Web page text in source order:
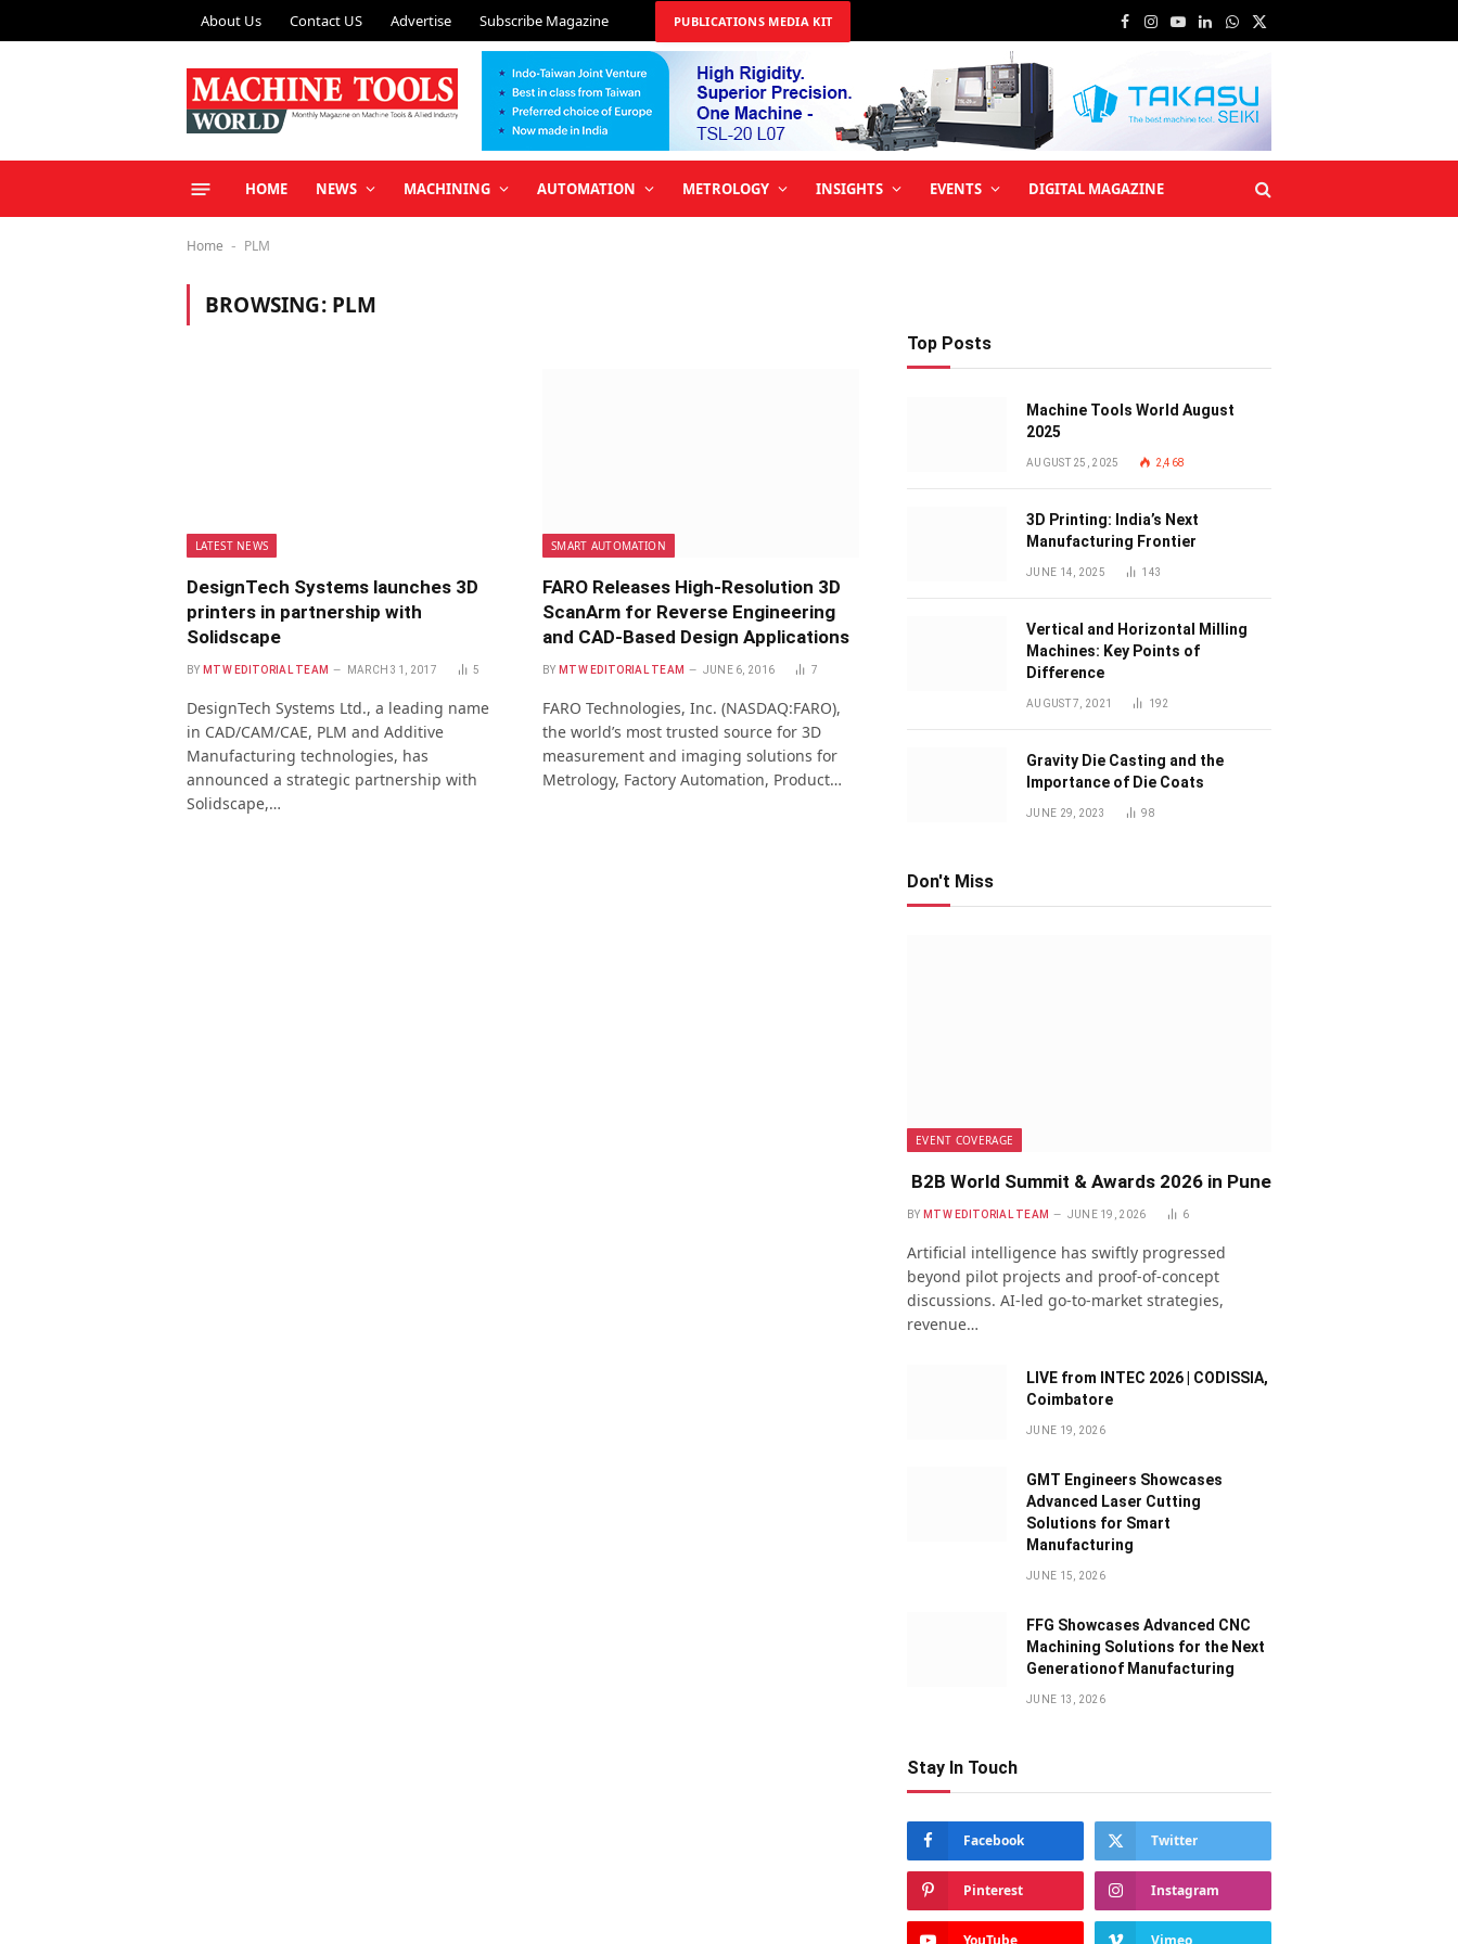
About Us Contact US Advertise Subscribe Magazine PUBLICATIONS MEDIA KIT Facebook
Instagram
YouTube
LinkedIn
WhatsApp
X
HOME NEWS MACHINING AUTOMATION METROLOGY INSIGHTS EVENTS DIGITAL MAGAZINE
Home - PLM
BROWSING: PLM
LATEST NEWS
DesignTech Systems launches 3D
printers in partnership with
Solidscape
BY MTW EDITORIAL TEAM MARCH 31, 2017 5
DesignTech Systems Ltd., a leading name
in CAD/CAM/CAE, PLM and Additive
Manufacturing technologies, has
announced a strategic partnership with
Solidscape,…
SMART AUTOMATION
FARO Releases High-Resolution 3D
ScanArm for Reverse Engineering
and CAD-Based Design Applications
BY MTW EDITORIAL TEAM JUNE 6, 2016 7
FARO Technologies, Inc. (NASDAQ:FARO),
the world’s most trusted source for 3D
measurement and imaging solutions for
Metrology, Factory Automation, Product…
Top Posts
Machine Tools World August
2025
AUGUST 25, 2025 2,468
3D Printing: India’s Next
Manufacturing Frontier
JUNE 14, 2025 143
Vertical and Horizontal Milling
Machines: Key Points of
Difference
AUGUST 7, 2021 192
Gravity Die Casting and the
Importance of Die Coats
JUNE 29, 2023 98
Don't Miss
EVENT COVERAGE
B2B World Summit & Awards 2026 in Pune
BY MTW EDITORIAL TEAM JUNE 19, 2026 6
Artificial intelligence has swiftly progressed
beyond pilot projects and proof-of-concept
discussions. AI-led go-to-market strategies,
revenue…
LIVE from INTEC 2026 | CODISSIA,
Coimbatore
JUNE 19, 2026
GMT Engineers Showcases
Advanced Laser Cutting
Solutions for Smart
Manufacturing
JUNE 15, 2026
FFG Showcases Advanced CNC
Machining Solutions for the Next
Generationof Manufacturing
JUNE 13, 2026
Stay In Touch
Facebook Twitter
Pinterest Instagram
YouTube Vimeo